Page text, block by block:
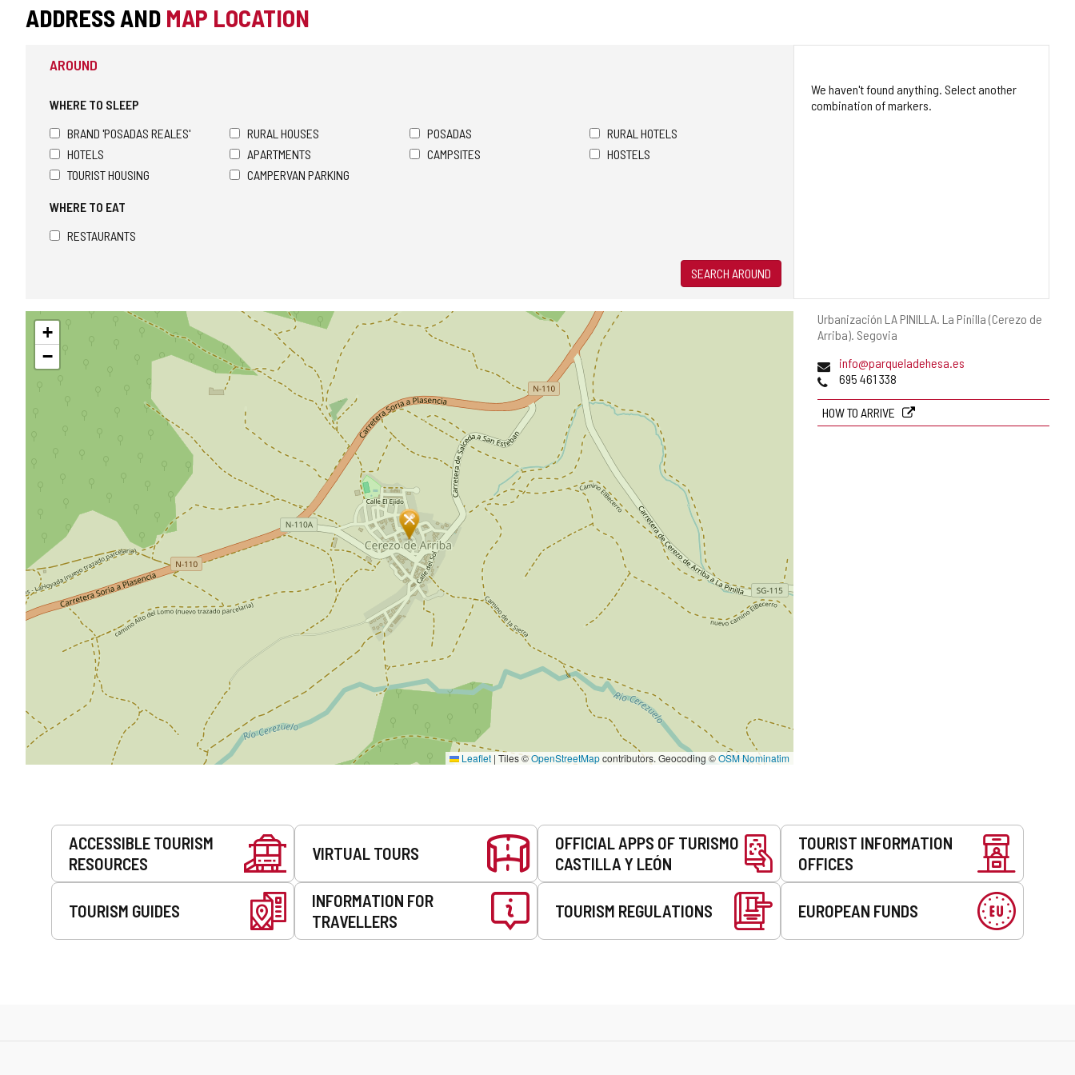
ADDRESS AND MAP LOCATION
Postal
address
Urbanización LA PINILLA. La Pinilla (Cerezo de
Arriba). Segovia
Emailinfo@parqueladehesa.es
Phones695 461 338
HOW TO ARRIVE
AROUND
WHERE TO SLEEP
BRAND 'POSADAS REALES'
RURAL HOUSES POSADAS
RURAL HOTELS
HOTELS
APARTMENTS CAMPSITES
HOSTELS
TOURIST HOUSING
CAMPERVAN PARKING
WHERE TO EAT
RESTAURANTS
SEARCH AROUND
We haven't found anything. Select another
combination of markers.
Skip
map+
−
Leaflet | Tiles ©OpenStreetMapcontributors. Geocoding ©OSM Nominatim
Services
ACCESSIBLE TOURISM
RESOURCES
VIRTUAL TOURS
OFFICIAL APPS OF TURISMO
CASTILLA Y LEÓN
TOURIST INFORMATION
OFFICES
TOURISM GUIDES
INFORMATION FOR
TRAVELLERS
TOURISM REGULATIONS EUROPEAN FUNDS